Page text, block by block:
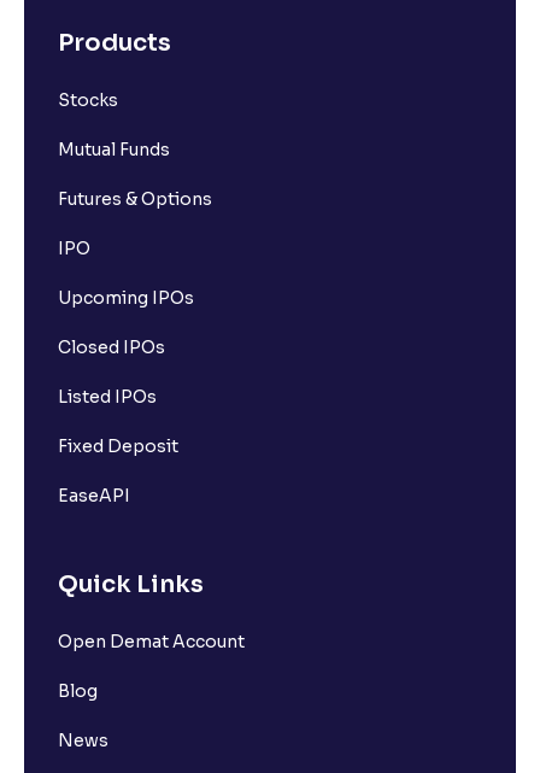
Products
Stocks
Mutual Funds
Futures & Options
IPO
Upcoming IPOs
Closed IPOs
Listed IPOs
Fixed Deposit
EaseAPI
Quick Links
Open Demat Account
Blog
News